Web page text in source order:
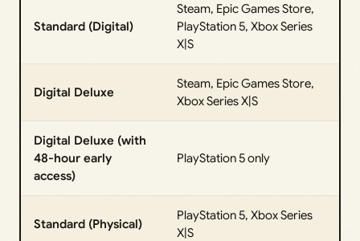
Standard (Digital)
Steam, Epic Games Store,
PlayStation 5, Xbox Series
X|S
Digital Deluxe
Steam, Epic Games Store,
Xbox Series X|S
Digital Deluxe (with
48-hour early
access)
PlayStation 5 only
Standard (Physical)
PlayStation 5, Xbox Series
X|S